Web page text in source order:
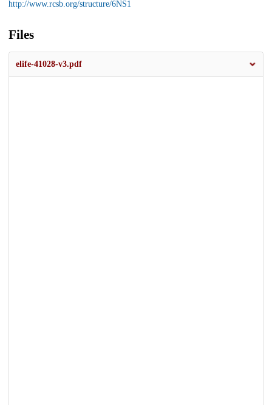
http://www.rcsb.org/structure/6NS1
Files
elife-41028-v3.pdf